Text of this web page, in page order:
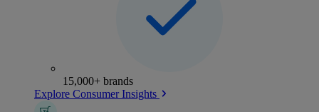
15,000+ brands
Explore Consumer Insights